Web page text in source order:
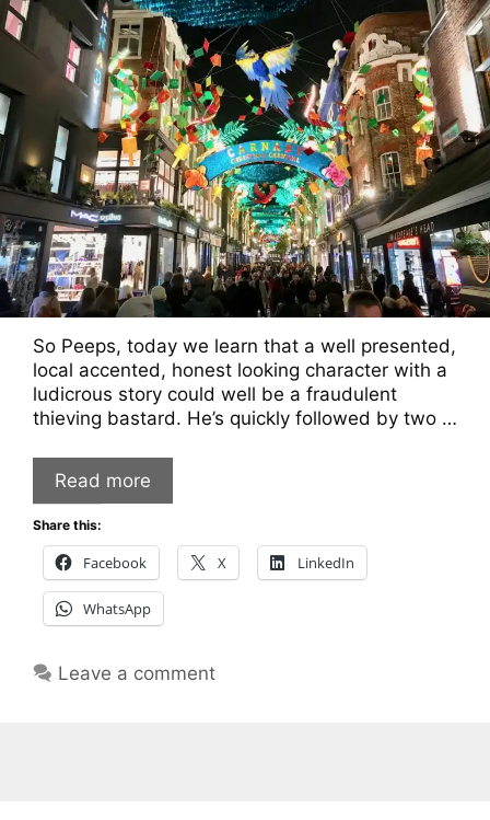
So Peeps, today we learn that a well presented,
local accented, honest looking character with a
ludicrous story could well be a fraudulent
thieving bastard. He’s quickly followed by two …
Read more
Share this:
Facebook X LinkedIn
WhatsApp
Leave a comment